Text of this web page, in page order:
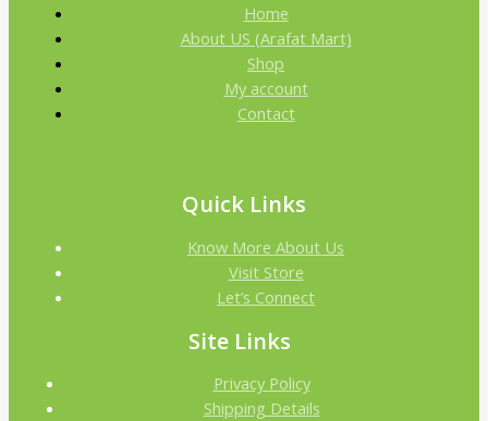
Home
About US (Arafat Mart)
Shop
My account
Contact
Quick Links
Know More About Us
Visit Store
Let’s Connect
Site Links
Privacy Policy
Shipping Details